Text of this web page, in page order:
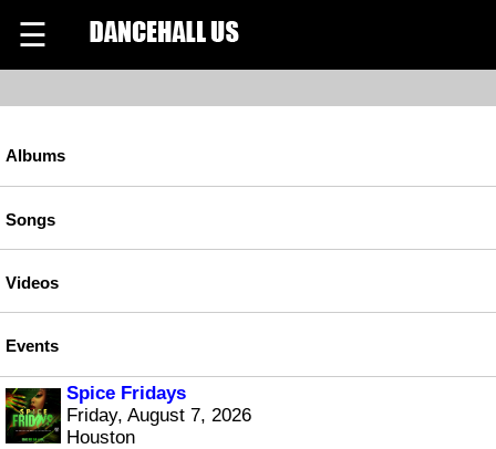
☰
Albums
Songs
Videos
Events
Spice Fridays
Friday, August 7, 2026
Houston